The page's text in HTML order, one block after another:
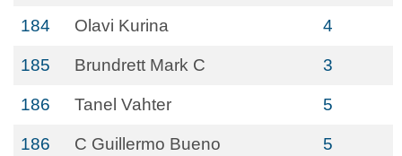
184 Olavi Kurina 4
185 Brundrett Mark C 3
186 Tanel Vahter 5
186 C Guillermo Bueno 5